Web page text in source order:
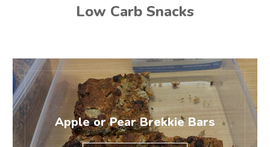
Low Carb Snacks
Apple or Pear Brekkie Bars